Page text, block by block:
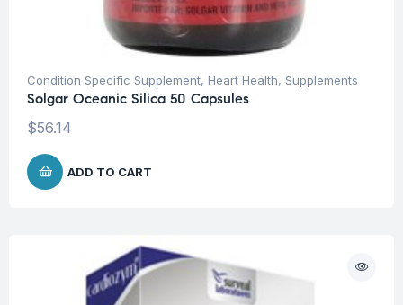
Condition Specific Supplement, Heart Health, Supplements
Solgar Oceanic Silica 50 Capsules
$56.14
ADD TO CART